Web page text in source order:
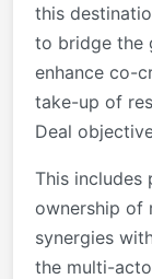
this
to bridge the
enhance co-
take-up of
Deal
This
ownership of
synergies
the multi-